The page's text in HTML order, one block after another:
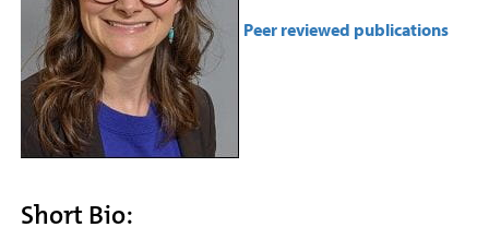
Peer reviewed publications
Short Bio: